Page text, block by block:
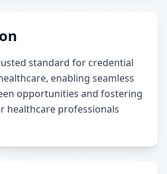
standard for credential
enabling seamless
opportunities and fostering
healthcare professionals